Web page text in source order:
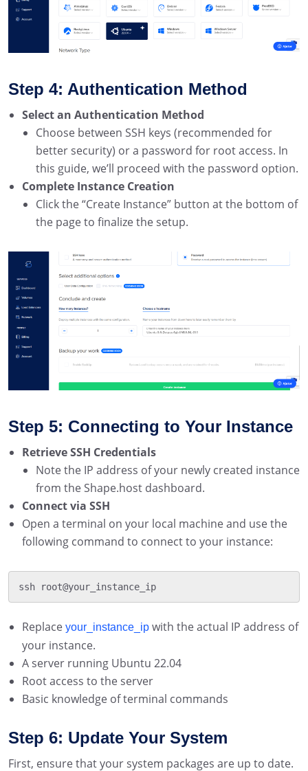
Step 4: Authentication Method
Select an Authentication Method
Choose between SSH keys (recommended for
better security) or a password for root access. In
this guide, we’ll proceed with the password option.
Complete Instance Creation
Click the “Create Instance” button at the bottom of
the page to finalize the setup.
Step 5: Connecting to Your Instance
Retrieve SSH Credentials
Note the IP address of your newly created instance
from the Shape.host dashboard.
Connect via SSH
Open a terminal on your local machine and use the
following command to connect to your instance:
ssh root@your_instance_ip
Replace your_instance_ip with the actual IP address of
your instance.
A server running Ubuntu 22.04
Root access to the server
Basic knowledge of terminal commands
Step 6: Update Your System
First, ensure that your system packages are up to date.